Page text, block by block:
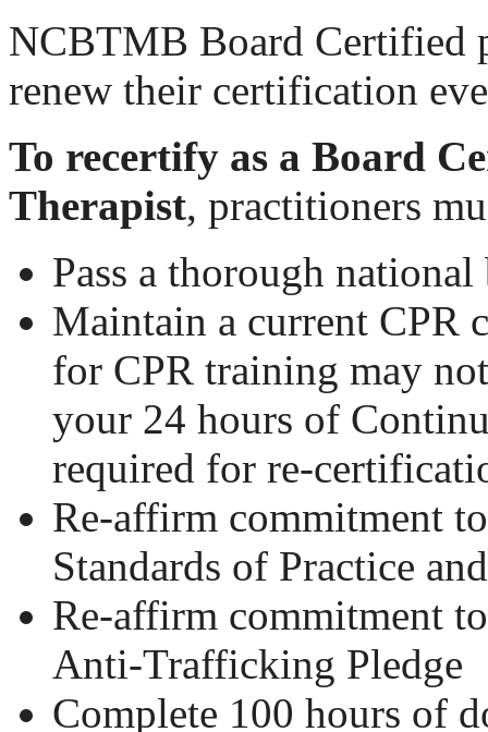
NCBTMB Board Certified
renew their certification
To recertify as a Board
Therapist, practitioners
Pass a thorough
Maintain a current CPR
for CPR training may
your 24 hours of
required for re-
Re-affirm commitment
Standards of Practice
Re-affirm commitment
Anti-Trafficking Pledge
Complete 100 hours of